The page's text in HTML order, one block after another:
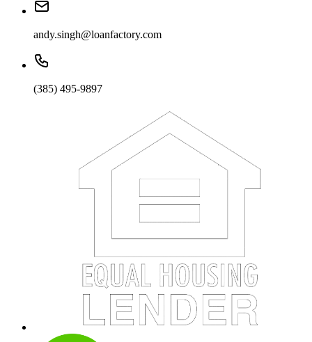
andy.singh@loanfactory.com
(385) 495-9897